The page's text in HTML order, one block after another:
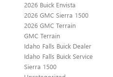
2026 Buick Envista
2026 GMC Sierra 1500
2026 GMC Terrain
GMC Terrain
Idaho Falls Buick Dealer
Idaho Falls Buick Service
Sierra 1500